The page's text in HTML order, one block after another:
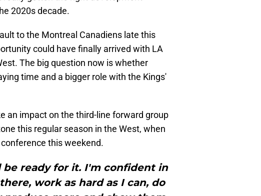
2020s decade.
to the Montreal Canadiens late this
could have finally arrived with LA
The big question now is whether
time and a bigger role with the Kings'
an impact on the third-line forward group
this regular season in the West, when
this weekend.
ready for it. I'm confident in
work as hard as I can, do